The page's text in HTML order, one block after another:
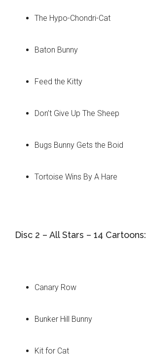
The Hypo-Chondri-Cat
Baton Bunny
Feed the Kitty
Don’t Give Up The Sheep
Bugs Bunny Gets the Boid
Tortoise Wins By A Hare
Disc 2 – All Stars – 14 Cartoons:
Canary Row
Bunker Hill Bunny
Kit for Cat